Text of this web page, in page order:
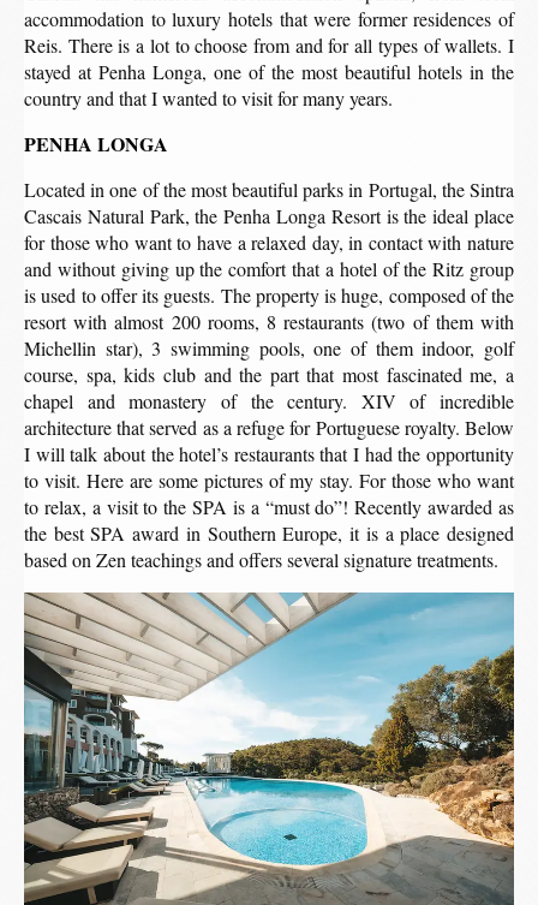
accommodation to luxury hotels that were former residences of
Reis. There is a lot to choose from and for all types of wallets. I
stayed at Penha Longa, one of the most beautiful hotels in the
country and that I wanted to visit for many years.
PENHA LONGA
Located in one of the most beautiful parks in Portugal, the Sintra
Cascais Natural Park, the Penha Longa Resort is the ideal place
for those who want to have a relaxed day, in contact with nature
and without giving up the comfort that a hotel of the Ritz group
is used to offer its guests. The property is huge, composed of the
resort with almost 200 rooms, 8 restaurants (two of them with
Michellin star), 3 swimming pools, one of them indoor, golf
course, spa, kids club and the part that most fascinated me, a
chapel and monastery of the century. XIV of incredible
architecture that served as a refuge for Portuguese royalty. Below
I will talk about the hotel’s restaurants that I had the opportunity
to visit. Here are some pictures of my stay. For those who want
to relax, a visit to the SPA is a “must do”! Recently awarded as
the best SPA award in Southern Europe, it is a place designed
based on Zen teachings and offers several signature treatments.